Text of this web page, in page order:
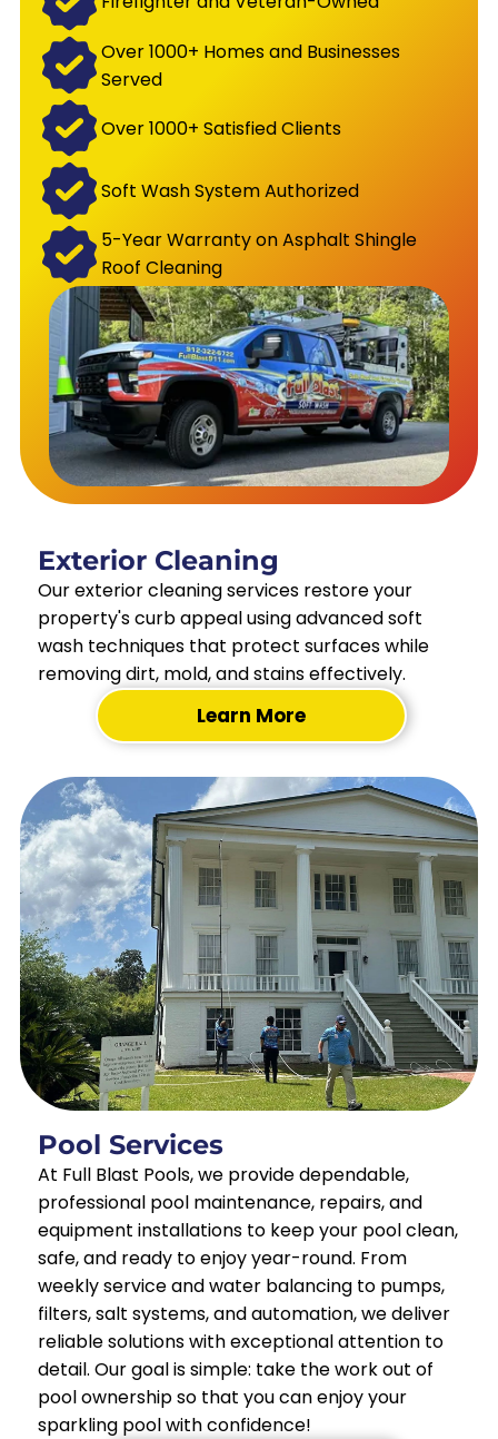
Over 1000+ Homes and Businesses
Served
Over 1000+ Satisfied Clients
Soft Wash System Authorized
5-Year Warranty on Asphalt Shingle
Roof Cleaning
Exterior Cleaning
Our exterior cleaning services restore your
property's curb appeal using advanced soft
wash techniques that protect surfaces while
removing dirt, mold, and stains effectively.
Learn More
Pool Services
At Full Blast Pools, we provide dependable,
professional pool maintenance, repairs, and
equipment installations to keep your pool clean,
safe, and ready to enjoy year-round. From
weekly service and water balancing to pumps,
filters, salt systems, and automation, we deliver
reliable solutions with exceptional attention to
detail. Our goal is simple: take the work out of
pool ownership so that you can enjoy your
sparkling pool with confidence!